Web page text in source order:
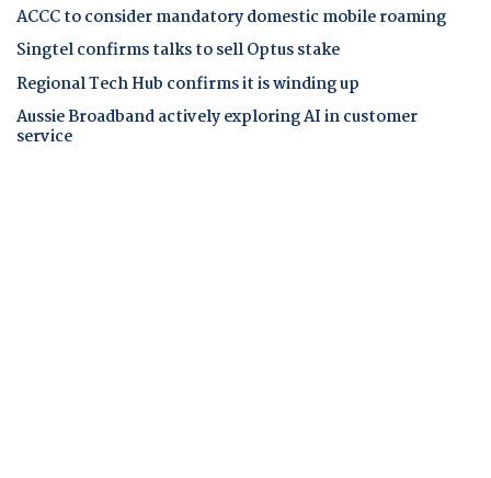
ACCC to consider mandatory domestic mobile roaming
Singtel confirms talks to sell Optus stake
Regional Tech Hub confirms it is winding up
Aussie Broadband actively exploring AI in customer
service